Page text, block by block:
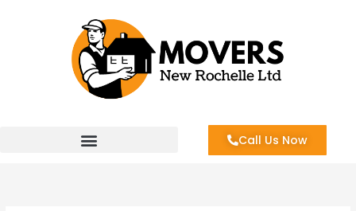
Call Us Now